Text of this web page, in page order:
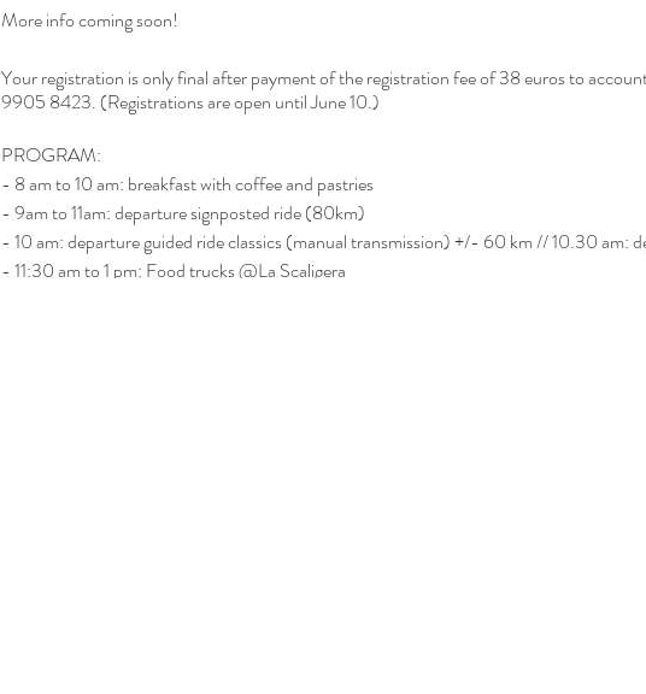
More info coming soon!
Your registration is only final after payment of the registration fee of 38 euros to
9905 8423. (Registrations are open until June 10.)
PROGRAM:
- 8 am to 10 am: breakfast with coffee and pastries
- 9am to 11am: departure signposted ride (80km)
- 10 am: departure guided ride classics (manual transmission) +/- 60 km // 10.30 am:
- 11:30 am to 1 pm: Food trucks @La Scaligera